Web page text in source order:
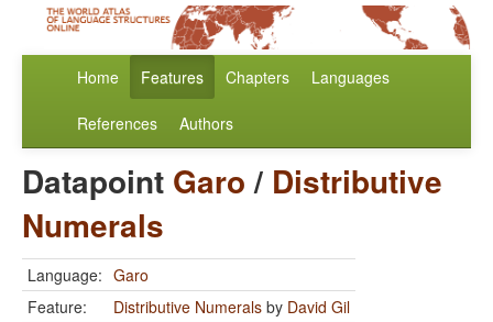
Home Features Chapters Languages
References Authors
Datapoint Garo/ Distributive
Numerals
Language: Garo
Feature:
Distributive Numerals by David Gil